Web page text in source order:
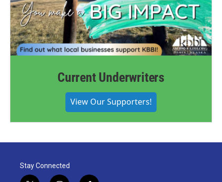
Current Underwriters
View Our Supporters!
Stay Connected